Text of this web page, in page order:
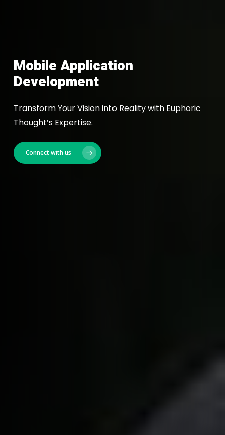
Mobile Application
Development
Transform Your Vision into Reality with Euphoric
Thought’s Expertise.
Connect with us